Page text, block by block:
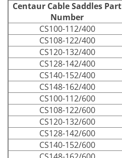
Centaur Cable Saddles Part
Number
CS100-112/400
CS108-122/400
CS120-132/400
CS128-142/400
CS140-152/400
CS148-162/400
CS100-112/600
CS108-122/600
CS120-132/600
CS128-142/600
CS140-152/600